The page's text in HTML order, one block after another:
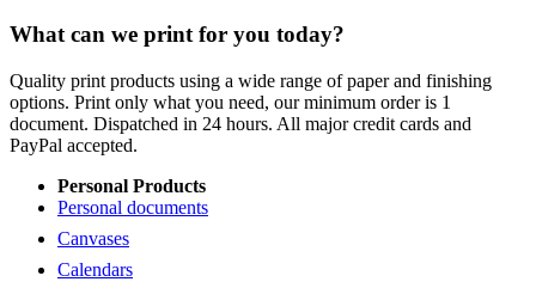
What can we print for you today?
Quality print products using a wide range of paper and finishing
options. Print only what you need, our minimum order is 1
document. Dispatched in 24 hours. All major credit cards and
PayPal accepted.
Personal Products
Personal documents
Canvases
Calendars